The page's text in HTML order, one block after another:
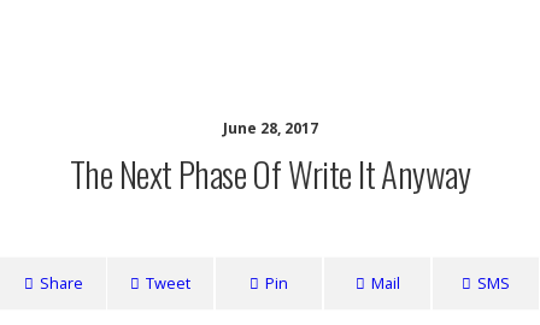
June 28, 2017
The Next Phase Of Write It Anyway
Share Tweet Pin Mail SMS